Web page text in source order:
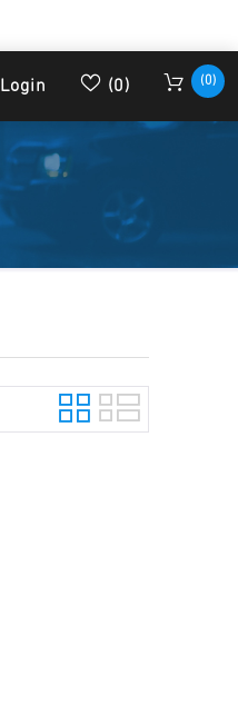
Login (0) (0)